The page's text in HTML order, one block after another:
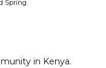
Spring
in Kenya.